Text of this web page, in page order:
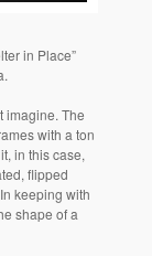
in Place”
imagine. The
with a ton
in this case,
flipped
keeping with
shape of a